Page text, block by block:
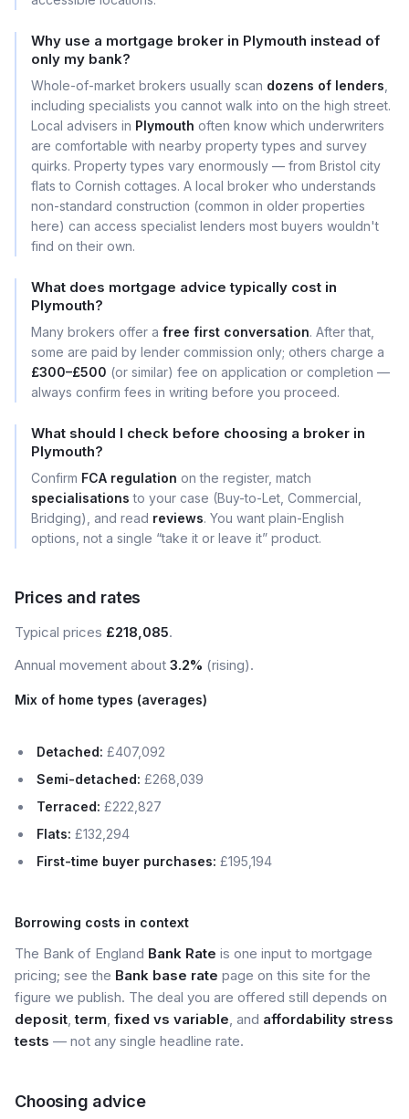
Why use a mortgage broker in Plymouth instead of
only my bank?
Whole-of-market brokers usually scan dozens of lenders
including specialists you cannot walk into on the high street.
Local advisers in Plymouth often know which underwriters
are comfortable with nearby property types and survey
quirks. Property types vary enormously — from Bristol city
flats to Cornish cottages. A local broker who understands
non-standard construction (common in older properties
here) can access specialist lenders most buyers wouldn't
find on their own.
What does mortgage advice typically cost in
Plymouth?
Many brokers offer a free first conversation. After that,
some are paid by lender commission only; others charge a
£300–£500 (or similar) fee on application or completion —
always confirm fees in writing before you proceed.
What should I check before choosing a broker in
Plymouth?
Confirm FCA regulation on the register, match
specialisations to your case (Buy-to-Let, Commercial,
Bridging), and read reviews. You want plain-English
options, not a single “take it or leave it” product.
Prices and rates
Typical prices £218,085.
Annual movement about 3.2% (rising).
Mix of home types (averages)
Detached: £407,092
Semi-detached: £268,039
Terraced: £222,827
Flats: £132,294
First-time buyer purchases: £195,194
Borrowing costs in context
The Bank of England Bank Rate is one input to mortgage
pricing; see the Bank base rate page on this site for the
figure we publish. The deal you are offered still depends on
deposit,term, fixed vs variable, and affordability stress
tests — not any single headline rate.
Choosing advice